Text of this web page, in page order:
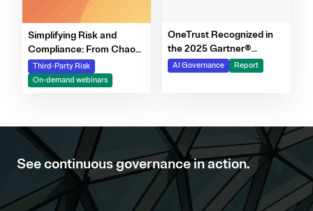
Simplifying Risk and
Compliance: From Chaos
to Clarity Webinar Series
Third-Party Risk
On-demand webinars
OneTrust Recognized in
the 2025 Gartner®
Market Report for AI
Governance Platforms
AI Governance Report
See continuous governance in action.